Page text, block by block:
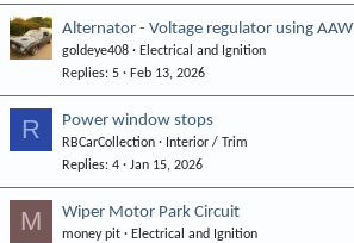
Alternator - Voltage regulator using
goldeye408
Electrical and Ignition
Replies 5 Feb 13, 2026
R Power window stops
RBCarCollection
Interior / Trim
Replies 4 Jan 15, 2026
M Wiper Motor Park Circuit
money pit
Electrical and Ignition